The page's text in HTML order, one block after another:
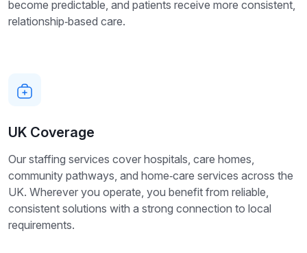
become predictable, and patients receive more consistent,
relationship‑based care.
UK Coverage
Our staffing services cover hospitals, care homes,
community pathways, and home‑care services across the
UK. Wherever you operate, you benefit from reliable,
consistent solutions with a strong connection to local
requirements.